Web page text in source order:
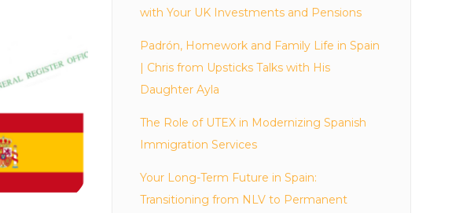
with Your UK Investments and Pensions
Padrón, Homework and Family Life in Spain
| Chris from Upsticks Talks with His
Daughter Ayla
The Role of UTEX in Modernizing Spanish
Immigration Services
Your Long-Term Future in Spain:
Transitioning from NLV to Permanent